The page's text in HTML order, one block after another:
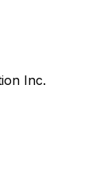
Inc.